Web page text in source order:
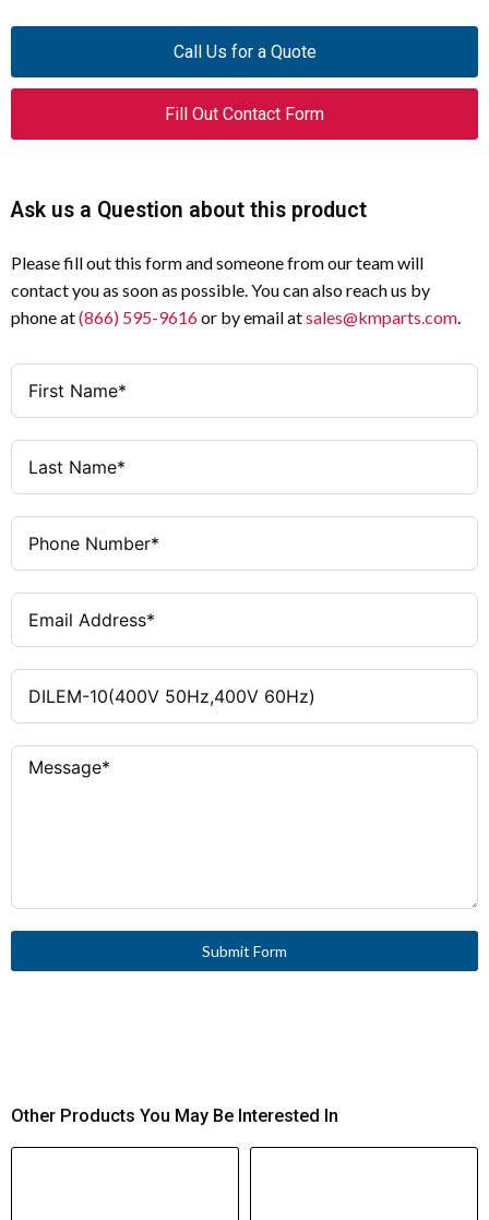
Call Us for a Quote
Fill Out Contact Form
Ask us a Question about this product
Please fill out this form and someone from our team will
contact you as soon as possible. You can also reach us by
phone at(866) 595-9616or by email atsales@kmparts.com.
Submit Form
Other Products You May Be Interested In